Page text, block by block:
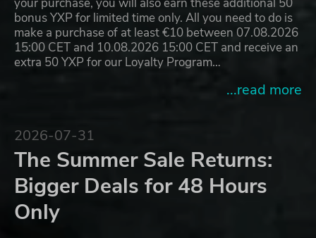
bonus YXP for limited time only. All you need to do is
make a purchase of at least €10 between 07.08.2026
15:00 CET and 10.08.2026 15:00 CET and receive an
extra 50 YXP for our Loyalty Program…
...read more
2026-07-31
The Summer Sale Returns:
Bigger Deals for 48 Hours
Only